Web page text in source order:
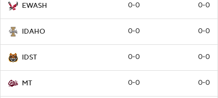
EWASH 0-0 0-0
IDAHO 0-0 0-0
IDST 0-0 0-0
MT 0-0 0-0